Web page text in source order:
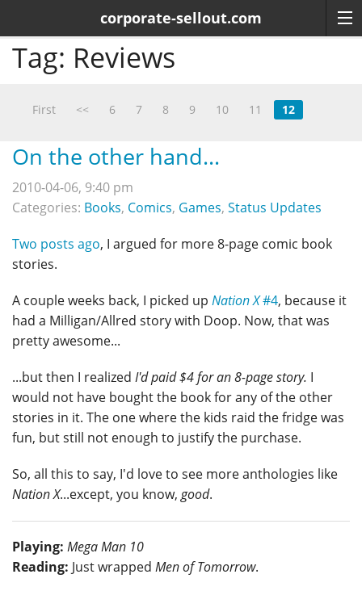
corporate-sellout.com
Tag: Reviews
First << 6 7 8 9 10 11 12
On the other hand...
2010-04-06, 9:40 pm
Categories: Books, Comics, Games, Status Updates
Two posts ago, I argued for more 8-page comic book
stories.
A couple weeks back, I picked up Nation X#4, because it
had a Milligan/Allred story with Doop. Now, that was
pretty awesome...
...but then I realized I'd paid $4 for an 8-page story. I
would not have bought the book for any of the other
stories in it. The one where the kids raid the fridge was
fun, but still not enough to justify the purchase.
So, all this to say, I'd love to see more anthologies like
Nation X...except, you know, good.
Playing: Mega Man 10
Reading: Just wrapped Men of Tomorrow.